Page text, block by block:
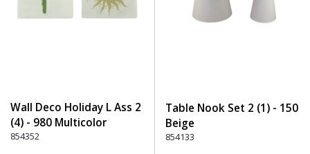
Wall Deco Holiday L Ass 2
(4) - 980 Multicolor
854352
Table Nook Set 2 (1) - 150
Beige
854133